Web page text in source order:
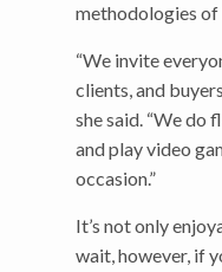
methodologies of
“We invite
clients, and
she said. “We do
and play video
occasion.”
It’s not only
wait, however, if